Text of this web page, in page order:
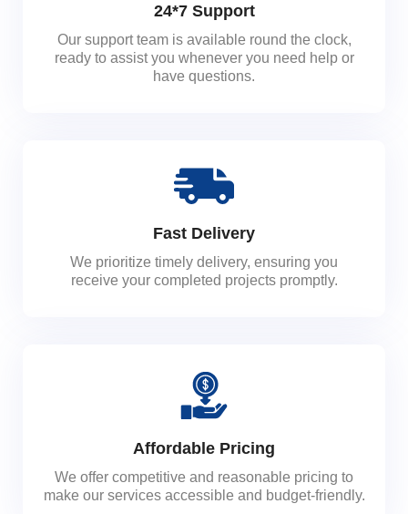
24*7 Support
Our support team is available round the clock,
ready to assist you whenever you need help or
have questions.
Fast Delivery
We prioritize timely delivery, ensuring you
receive your completed projects promptly.
Affordable Pricing
We offer competitive and reasonable pricing to
make our services accessible and budget-friendly.